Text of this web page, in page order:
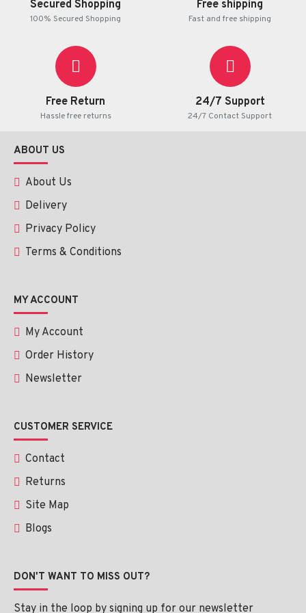
Secured Shopping
100% Secured Shopping
Free shipping
Fast and free shipping
Free Return
Hassle free returns
24/7 Support
24/7 Contact Support
ABOUT US
About Us
Delivery
Privacy Policy
Terms & Conditions
MY ACCOUNT
My Account
Order History
Newsletter
CUSTOMER SERVICE
Contact
Returns
Site Map
Blogs
DON'T WANT TO MISS OUT?
Stay in the loop by signing up for our newsletter